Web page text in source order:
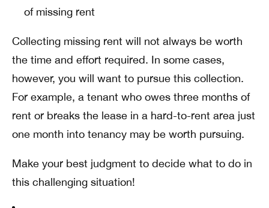
of missing rent
Collecting missing rent will not always be worth
the time and effort required. In some cases,
however, you will want to pursue this collection.
For example, a tenant who owes three months of
rent or breaks the lease in a hard-to-rent area just
one month into tenancy may be worth pursuing.
Make your best judgment to decide what to do in
this challenging situation!